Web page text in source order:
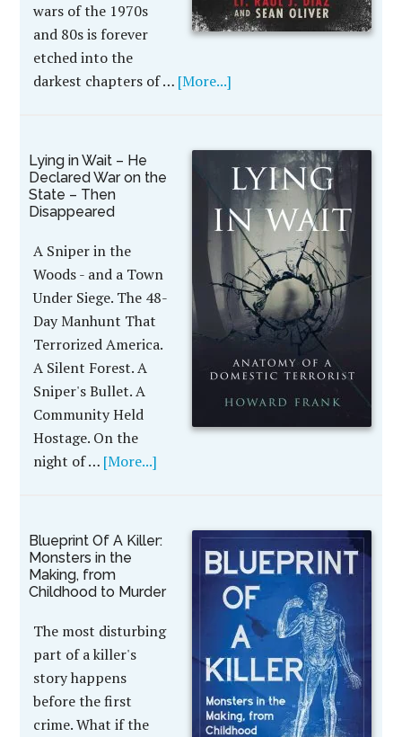
wars of the 1970s
and 80s is forever
etched into the
darkest chapters of … [More...]
Lying in Wait – He
Declared War on the
State – Then
Disappeared
A Sniper in the
Woods - and a Town
Under Siege. The 48-
Day Manhunt That
Terrorized America.
A Silent Forest. A
Sniper's Bullet. A
Community Held
Hostage. On the
night of … [More...]
Blueprint Of A Killer:
Monsters in the
Making, from
Childhood to Murder
The most disturbing
part of a killer's
story happens
before the first
crime. What if the